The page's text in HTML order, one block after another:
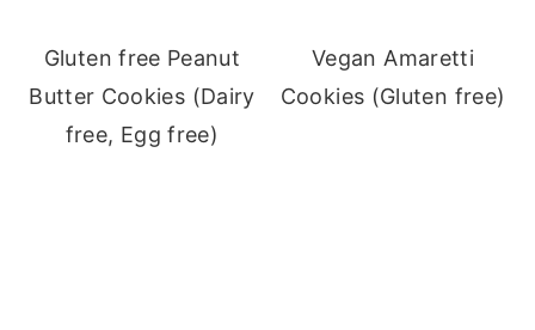
Gluten free Peanut
Butter Cookies (Dairy
free, Egg free)
Vegan Amaretti
Cookies (Gluten free)